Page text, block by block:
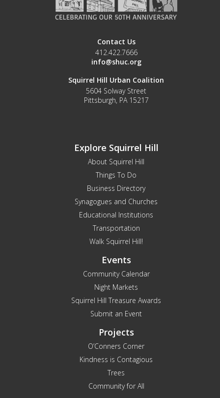
Contact Us
412.422.7666
info@shuc.org
Squirrel Hill Urban Coalition
5604 Solway Street
Pittsburgh, PA 15217
Explore Squirrel Hill
About Squirrel Hill
Things To Do
Business Directory
Synagogues and Churches
Educational Institutions
Transportation
Walk Squirrel Hill!
Events
Community Calendar
Night Markets
Squirrel Hill Treasure Awards
Submit an Event
Projects
O’Conners Corner
Kindness is Contagious
Trees
Community for All